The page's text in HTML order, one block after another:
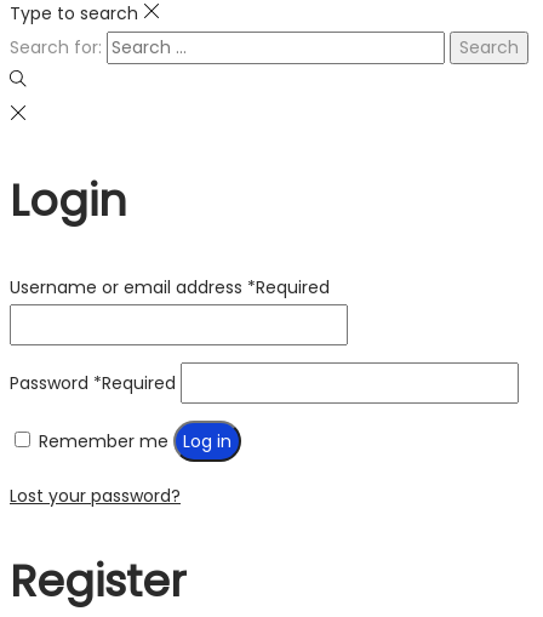
Type to search
Search for:
Login
Username or email address *Required
Password *Required
Remember me Log in
Lost your password?
Register